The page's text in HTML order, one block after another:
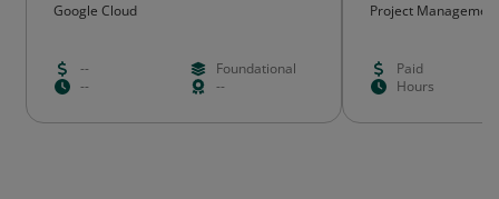
Google Cloud
--
Foundational
--
--
Project
Paid
Hours